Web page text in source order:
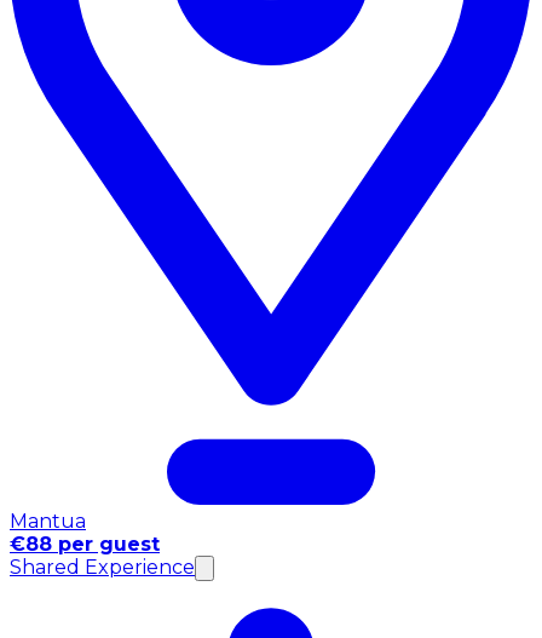
Mantua
€88 per guest
Shared Experience